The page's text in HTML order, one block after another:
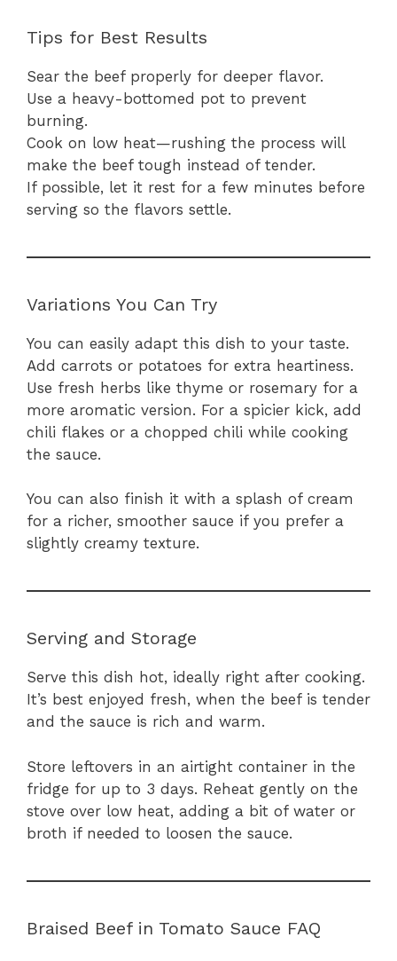
Tips for Best Results
Sear the beef properly for deeper flavor.
Use a heavy-bottomed pot to prevent
burning.
Cook on low heat—rushing the process will
make the beef tough instead of tender.
If possible, let it rest for a few minutes before
serving so the flavors settle.
Variations You Can Try
You can easily adapt this dish to your taste.
Add carrots or potatoes for extra heartiness.
Use fresh herbs like thyme or rosemary for a
more aromatic version. For a spicier kick, add
chili flakes or a chopped chili while cooking
the sauce.
You can also finish it with a splash of cream
for a richer, smoother sauce if you prefer a
slightly creamy texture.
Serving and Storage
Serve this dish hot, ideally right after cooking.
It’s best enjoyed fresh, when the beef is tender
and the sauce is rich and warm.
Store leftovers in an airtight container in the
fridge for up to 3 days. Reheat gently on the
stove over low heat, adding a bit of water or
broth if needed to loosen the sauce.
Braised Beef in Tomato Sauce FAQ